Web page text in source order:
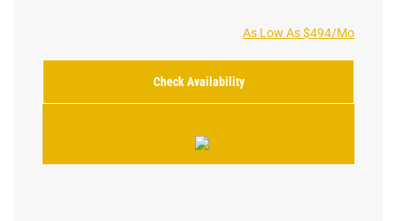
As Low As $494/Mo
Check Availability